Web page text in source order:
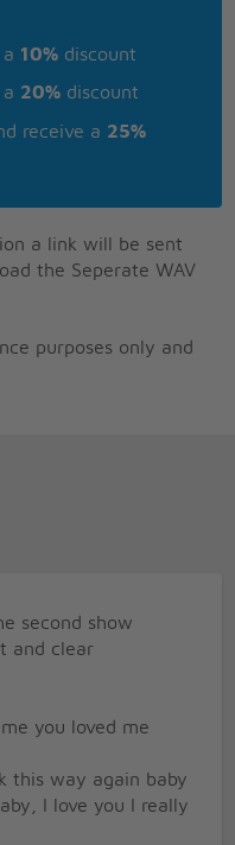
10% discount
20% discount
receive a 25%
a link will be sent
the Seperate WAV
purposes only and
second show
and clear
you loved me
this way again baby
I love you I really